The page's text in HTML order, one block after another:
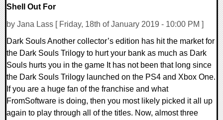
Shell Out For
by Jana Lass [ Friday, 18th of January 2019 - 10:00 PM ]
Dark Souls Another collector’s edition has hit the market for
the Dark Souls Trilogy to hurt your bank as much as Dark
Souls hurts you in the game It has not been that long since
the Dark Souls Trilogy launched on the PS4 and Xbox One.
If you are a huge fan of the franchise and what
FromSoftware is doing, then you most likely picked it all up
again to play through all of the titles. Now, almost three